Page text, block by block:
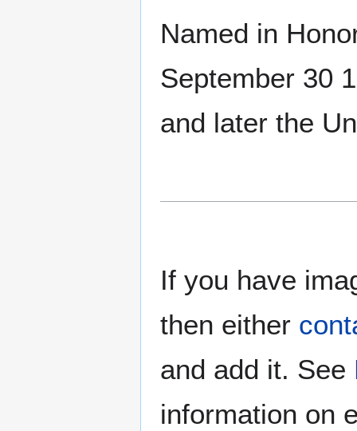
Named in
September 30
and later the
If you have
then either
and add it. See
information on